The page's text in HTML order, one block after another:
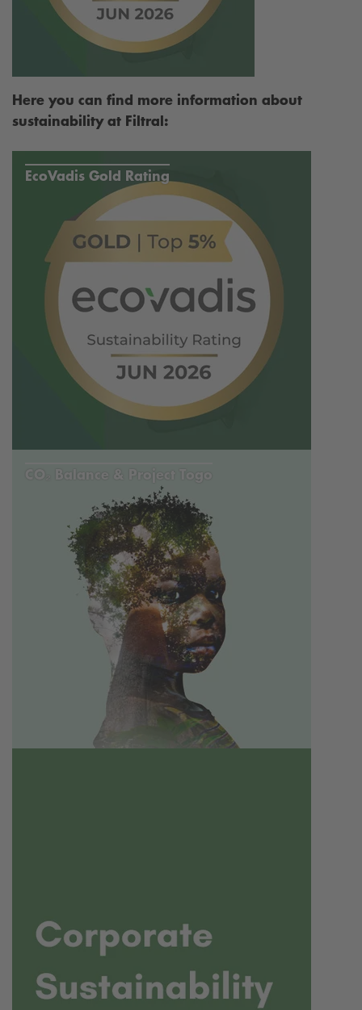
Here you can find more information about
sustainability at Filtral:
EcoVadis Gold Rating
CO₂ Balance & Project Togo